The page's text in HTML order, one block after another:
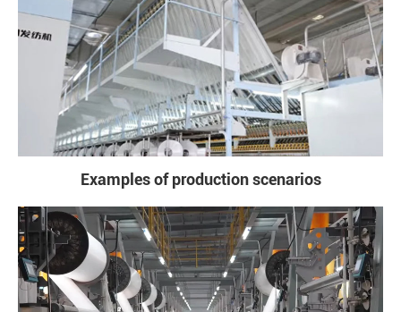
Examples of production scenarios